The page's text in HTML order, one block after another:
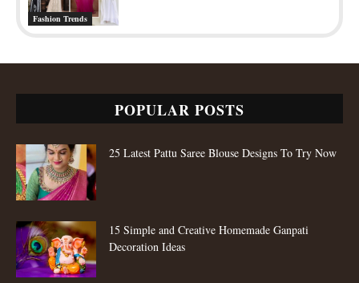
Fashion Trends
POPULAR POSTS
25 Latest Pattu Saree Blouse Designs To Try Now
15 Simple and Creative Homemade Ganpati
Decoration Ideas